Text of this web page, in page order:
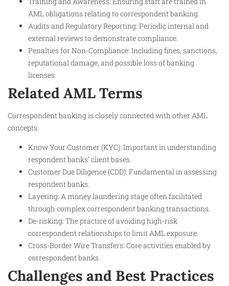
AML obligations relating to correspondent banking.
Audits and Regulatory Reporting: Periodic internal and
external reviews to demonstrate compliance.
Penalties for Non-Compliance: Including fines, sanctions,
reputational damage, and possible loss of banking
licenses.
Related AML Terms
Correspondent banking is closely connected with other AML
concepts:
Know Your Customer (KYC): Important in understanding
respondent banks’ client bases.
Customer Due Diligence (CDD): Fundamental in assessing
respondent banks.
Layering: A money laundering stage often facilitated
through complex correspondent banking transactions.
De-risking: The practice of avoiding high-risk
correspondent relationships to limit AML exposure.
Cross-Border Wire Transfers: Core activities enabled by
correspondent banks.
Challenges and Best Practices